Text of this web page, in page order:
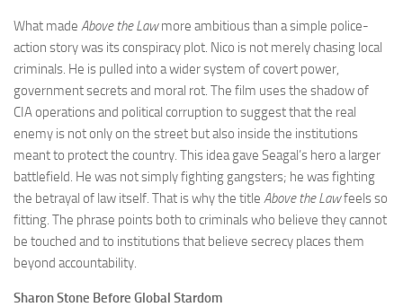
What made Above the Lawmore ambitious than a simple police-
action story was its conspiracy plot. Nico is not merely chasing local
criminals. He is pulled into a wider system of covert power,
government secrets and moral rot. The film uses the shadow of
CIA operations and political corruption to suggest that the real
enemy is not only on the street but also inside the institutions
meant to protect the country. This idea gave Seagal’s hero a larger
battlefield. He was not simply fighting gangsters; he was fighting
the betrayal of law itself. That is why the title Above the Lawfeels so
fitting. The phrase points both to criminals who believe they cannot
be touched and to institutions that believe secrecy places them
beyond accountability.
Sharon Stone Before Global Stardom